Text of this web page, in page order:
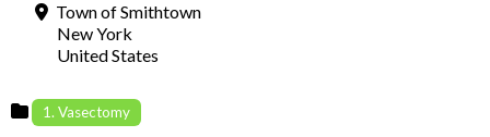
Town of Smithtown
New York
United States
1. Vasectomy